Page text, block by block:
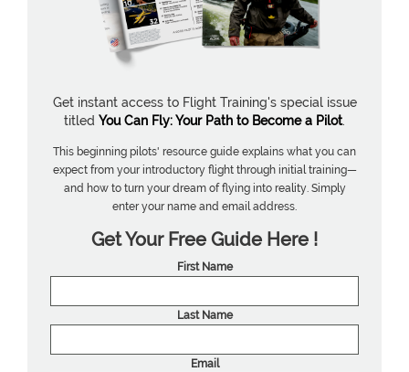
Get instant access to Flight Training's special issue
titled You Can Fly: Your Path to Become a Pilot.
This beginning pilots' resource guide explains what you can
expect from your introductory flight through initial training—
and how to turn your dream of flying into reality. Simply
enter your name and email address.
Get Your Free Guide Here !
First Name
Last Name
Email